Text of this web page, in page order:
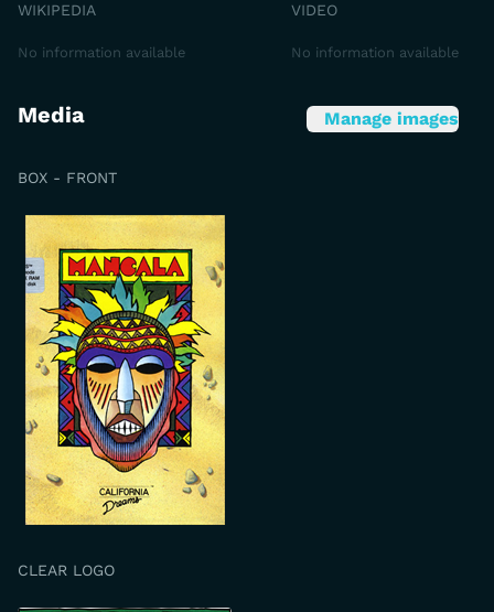
WIKIPEDIA
No information available
VIDEO
No information available
Media Manage images
BOX - FRONT
CLEAR LOGO